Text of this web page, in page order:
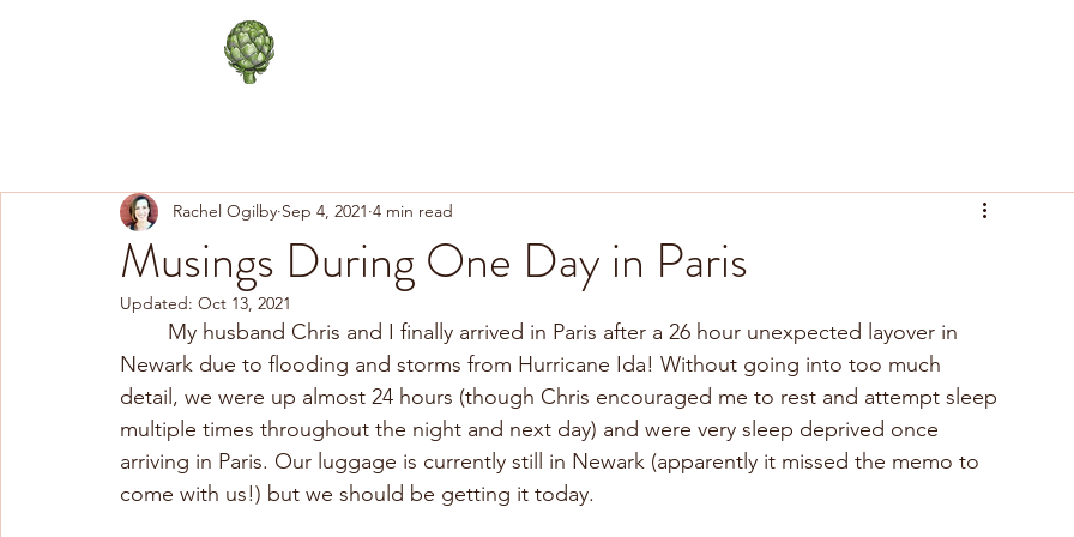
Musings During One Day in Paris
Rachel Ogilby Sep 4, 2021 4 min read
Updated: Oct 13, 2021
Newark due to flooding and storms from Hurricane Ida! Without going into too much
detail, we were up almost 24 hours (though Chris encouraged me to rest and attempt sleep
multiple times throughout the night and next day) and were very sleep deprived once
arriving in Paris. Our luggage is currently still in Newark (apparently it missed the memo to
come with us!) but we should be getting it today.